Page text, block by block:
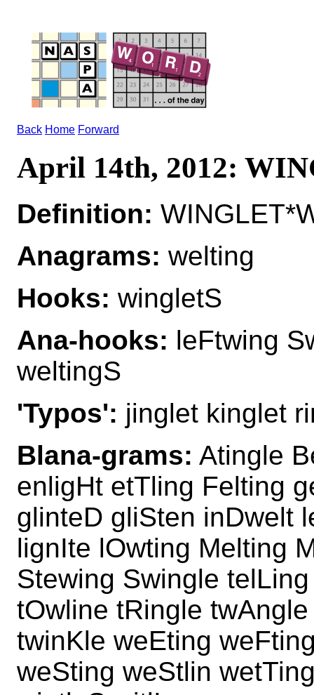
Back Home Forward
April 14th, 2012:
Definition:
Anagrams: welting
Hooks: wingletS
Ana-hooks: leFtwing
weltingS
'Typos': jinglet kinglet
Blana-grams: Atingle
enligHt etTling Felting
glinteD gliSten inDwelt
lignIte lOwting Melting
Stewing Swingle
tOwline tRingle
twinKle weEting
weSting weStlin